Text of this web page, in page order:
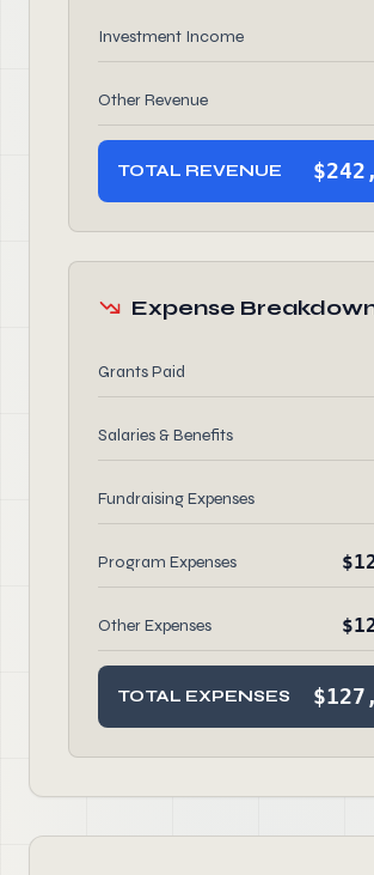
Investment Income
Other Revenue
TOTAL REVENUE
Expense
Grants Paid
Salaries & Benefits
Fundraising Expenses
Program Expenses
Other Expenses
TOTAL EXPENSES